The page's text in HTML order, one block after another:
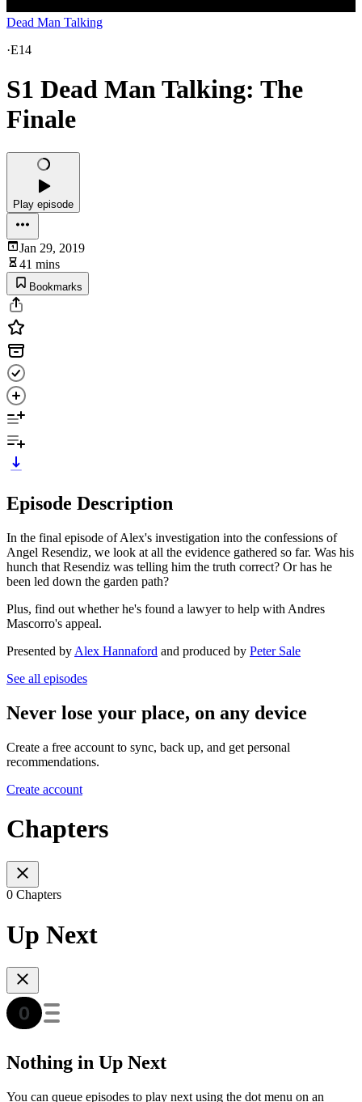
Dead Man Talking
·E14
S1 Dead Man Talking: The
Finale
Play episode
Jan 29, 2019
41 mins
Bookmarks
Episode Description
In the final episode of Alex's investigation into the confessions of
Angel Resendiz, we look at all the evidence gathered so far. Was his
hunch that Resendiz was telling him the truth correct? Or has he
been led down the garden path?
Plus, find out whether he's found a lawyer to help with Andres
Mascorro's appeal.
Presented by Alex Hannaford and produced by Peter Sale
See all episodes
Never lose your place, on any device
Create a free account to sync, back up, and get personal
recommendations.
Create account
Chapters
0 Chapters
Up Next
Nothing in Up Next
You can queue episodes to play next using the dot menu on an